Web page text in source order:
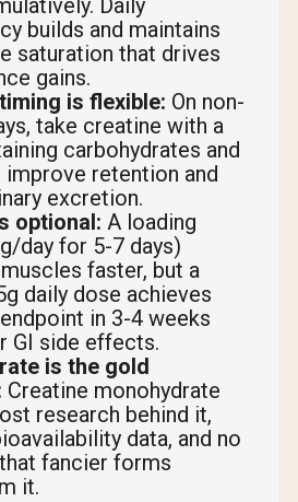
Daily
builds and maintains
saturation that drives
gains.
is flexible: On non-
take creatine with a
carbohydrates and
retention and
excretion.
optional: A loading
day for 5-7 days)
faster, but a
daily dose achieves
in 3-4 weeks
GI side effects.
is the gold
Creatine monohydrate
research behind it,
data, and no
fancier forms
it.